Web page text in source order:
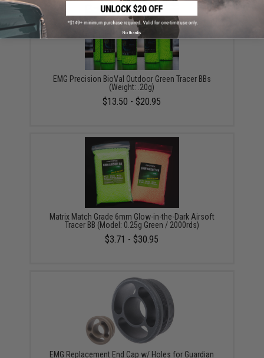
EMG Precision BioVal Outdoor Green Tracer BBs
(Weight: .20g)
$13.50 - $20.95
Matrix Match Grade 6mm Glow-in-the-Dark Airsoft
Tracer BB (Model: 0.25g Green / 2000rds)
$3.71 - $30.95
EMG Replacement End Cap w/ Holes for Guardian
No thanks